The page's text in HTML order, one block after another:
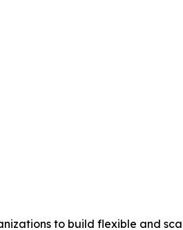
to build flexible and